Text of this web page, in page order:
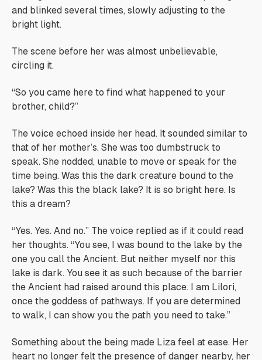
and blinked several times, slowly adjusting to the
bright light.
The scene before her was almost unbelievable,
circling it.
“So you came here to find what happened to your
brother, child?”
The voice echoed inside her head. It sounded similar to
that of her mother’s. She was too dumbstruck to
speak. She nodded, unable to move or speak for the
time being. Was this the dark creature bound to the
lake? Was this the black lake? It is so bright here. Is
this a dream?
“Yes. Yes. And no.” The voice replied as if it could read
her thoughts. “You see, I was bound to the lake by the
one you call the Ancient. But neither myself nor this
lake is dark. You see it as such because of the barrier
the Ancient had raised around this place. I am Lilori,
once the goddess of pathways. If you are determined
to walk, I can show you the path you need to take.”
Something about the being made Liza feel at ease. Her
heart no longer felt the presence of danger nearby, her